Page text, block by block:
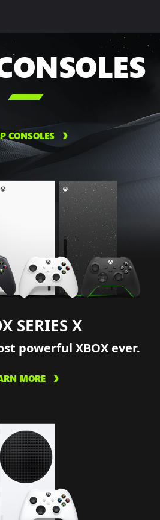

CONSOLES
SERIES X
powerful XBOX ever.
MORE